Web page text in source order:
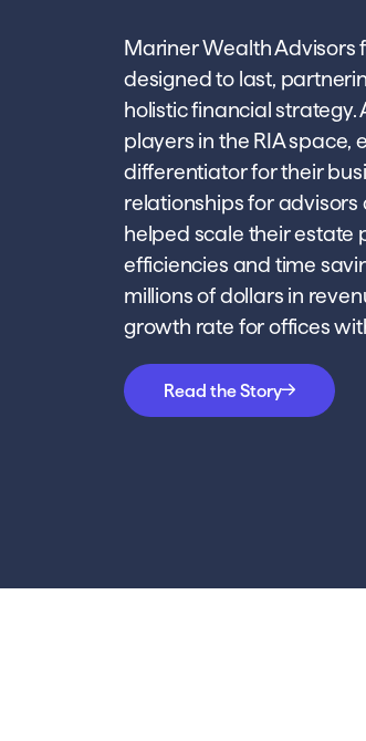
Mariner Wealth Advisors
designed to last,
holistic financial
players in the RIA space,
differentiator for their
relationships for advisors
helped scale their
efficiencies and time
millions of dollars in
growth rate for offices
Read the Story